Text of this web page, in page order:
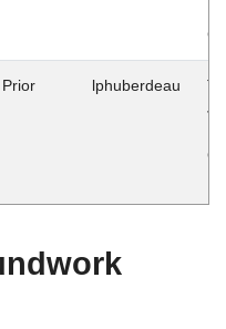
Prior lphuberdeau